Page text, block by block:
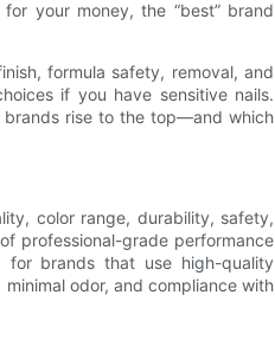
your money, the “best” brand
formula safety, removal, and
if you have sensitive nails.
brands rise to the top—and which
color range, durability, safety,
professional-grade performance
for brands that use high-quality
odor, and compliance with